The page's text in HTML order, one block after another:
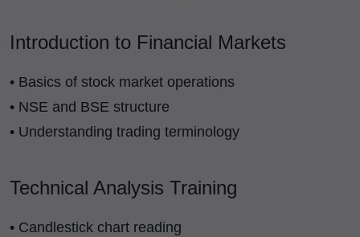
Introduction to Financial Markets
• Basics of stock market operations
• NSE and BSE structure
• Understanding trading terminology
Technical Analysis Training
• Candlestick chart reading